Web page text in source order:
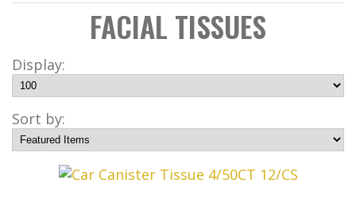
FACIAL TISSUES
Display:
Sort by: